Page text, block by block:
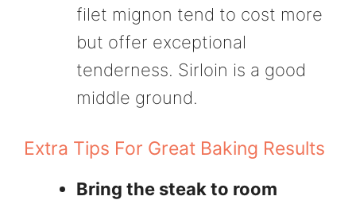
filet mignon tend to cost more
but offer exceptional
tenderness. Sirloin is a good
middle ground.
Extra Tips For Great Baking Results
Bring the steak to room